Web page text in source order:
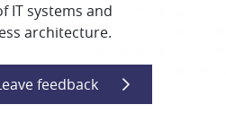
IT systems and
architecture.
feedback